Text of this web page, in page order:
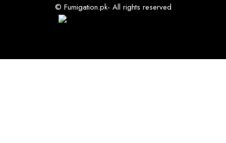
© Fumigation.pk- All rights reserved